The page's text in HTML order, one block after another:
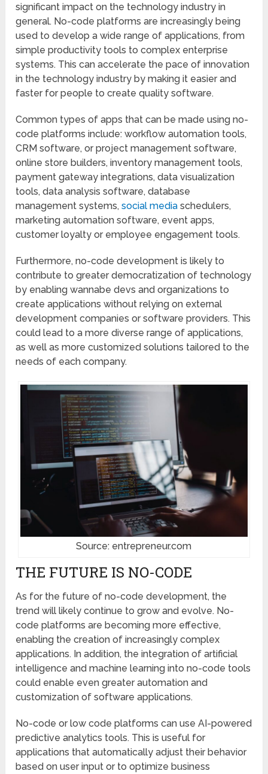
significant impact on the technology industry in
general. No-code platforms are increasingly being
used to develop a wide range of applications, from
simple productivity tools to complex enterprise
systems. This can accelerate the pace of innovation
in the technology industry by making it easier and
faster for people to create quality software.
Common types of apps that can be made using no-
code platforms include: workflow automation tools,
CRM software, or project management software,
online store builders, inventory management tools,
payment gateway integrations, data visualization
tools, data analysis software, database
management systems,social media schedulers,
marketing automation software, event apps,
customer loyalty or employee engagement tools.
Furthermore, no-code development is likely to
contribute to greater democratization of technology
by enabling wannabe devs and organizations to
create applications without relying on external
development companies or software providers. This
could lead to a more diverse range of applications,
as well as more customized solutions tailored to the
needs of each company.
Source: entrepreneur.com
THE FUTURE IS NO-CODE
As for the future of no-code development, the
trend will likely continue to grow and evolve. No-
code platforms are becoming more effective,
enabling the creation of increasingly complex
applications. In addition, the integration of artificial
intelligence and machine learning into no-code tools
could enable even greater automation and
customization of software applications.
No-code or low code platforms can use AI-powered
predictive analytics tools. This is useful for
applications that automatically adjust their behavior
based on user input or to optimize business